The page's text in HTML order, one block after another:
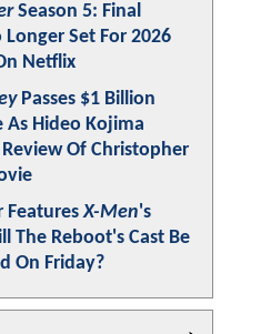
Season 5: Final
Longer Set For 2026
Netflix
Passes $1 Billion
As Hideo Kojima
Review Of Christopher
FeaturesX-Men's
The Reboot's Cast Be
On Friday?